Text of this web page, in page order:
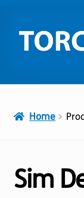
to
navigation
to
content
Home
Sim